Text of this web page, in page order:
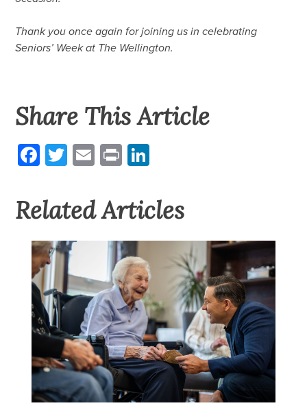
Thank you once again for joining us in celebrating
Seniors’ Week at The Wellington.
Facebook
Twitter Email Print
Share This Article
Related Articles